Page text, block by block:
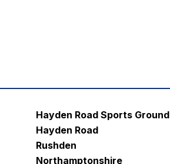
Hayden Road Sports Ground
Hayden Road
Rushden
Northamptonshire